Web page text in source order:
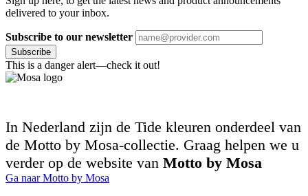
delivered to your inbox.
Subscribe to our newsletter
Subscribe
This is a danger alert—check it out!
In Nederland zijn de Tide kleuren onderdeel van
de Motto by Mosa-collectie. Graag helpen we u
verder op de website van Motto by Mosa
Ga naar Motto by Mosa